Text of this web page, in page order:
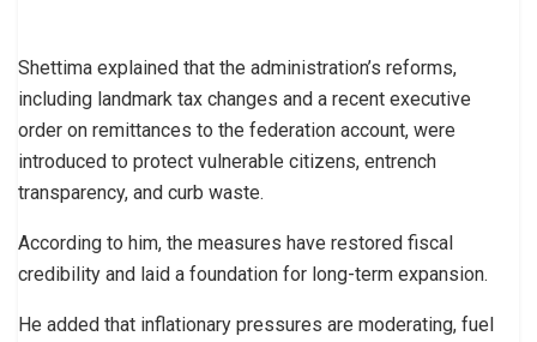
Shettima explained that the administration’s reforms,
including landmark tax changes and a recent executive
order on remittances to the federation account, were
introduced to protect vulnerable citizens, entrench
transparency, and curb waste.
According to him, the measures have restored fiscal
credibility and laid a foundation for long-term expansion.
He added that inflationary pressures are moderating, fuel